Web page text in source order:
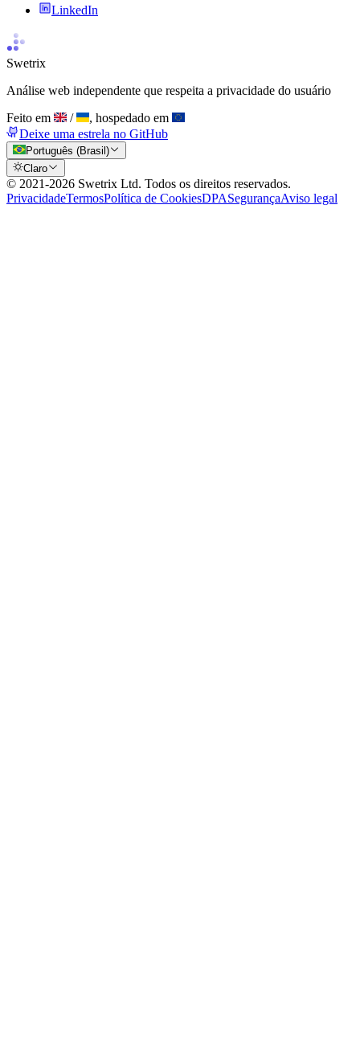
LinkedIn
Swetrix
Análise web independente que respeita a privacidade do usuário
Feito em
/
, hospedado em
Deixe uma estrela no GitHub
Português (Brasil)
Claro
© 2021-2026 Swetrix Ltd. Todos os direitos reservados.
PrivacidadeTermosPolítica de CookiesDPASegurançaAviso legal